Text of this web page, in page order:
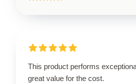
This product performs
great value for the cost.